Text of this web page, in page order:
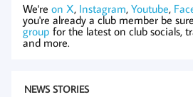
We're on X, Instagram, Youtube,
you're already a club member be
group for the latest on club socials,
and more.
NEWS STORIES